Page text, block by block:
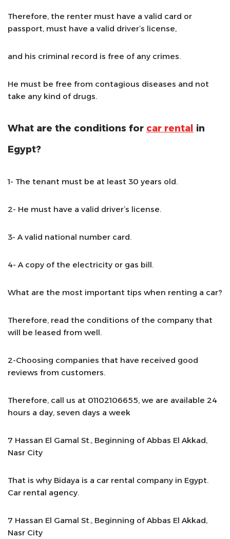
Therefore, the renter must have a valid card or
passport, must have a valid driver’s license,
and his criminal record is free of any crimes.
He must be free from contagious diseases and not
take any kind of drugs.
What are the conditions for car rental in
Egypt?
1- The tenant must be at least 30 years old.
2- He must have a valid driver’s license.
3- A valid national number card.
4- A copy of the electricity or gas bill.
What are the most important tips when renting a car?
Therefore, read the conditions of the company that
will be leased from well.
2-Choosing companies that have received good
reviews from customers.
Therefore, call us at 01102106655, we are available 24
hours a day, seven days a week
7 Hassan El Gamal St., Beginning of Abbas El Akkad,
Nasr City
That is why Bidaya is a car rental company in Egypt.
Car rental agency.
7 Hassan El Gamal St., Beginning of Abbas El Akkad,
Nasr City